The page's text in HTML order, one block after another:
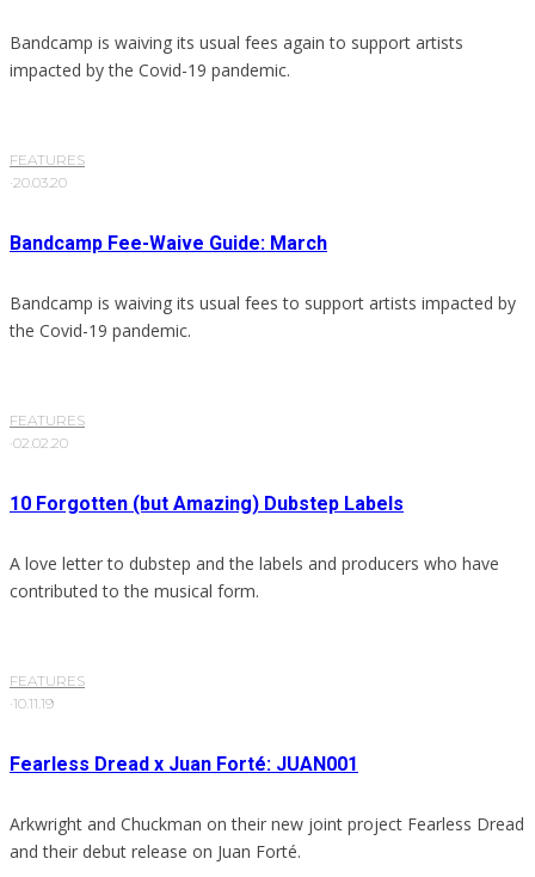
Bandcamp is waiving its usual fees again to support artists
impacted by the Covid-19 pandemic.
FEATURES
·20.03.20
Bandcamp Fee-Waive Guide: March
Bandcamp is waiving its usual fees to support artists impacted by
the Covid-19 pandemic.
FEATURES
·02.02.20
10 Forgotten (but Amazing) Dubstep Labels
A love letter to dubstep and the labels and producers who have
contributed to the musical form.
FEATURES
·10.11.19
Fearless Dread x Juan Forté: JUAN001
Arkwright and Chuckman on their new joint project Fearless Dread
and their debut release on Juan Forté.